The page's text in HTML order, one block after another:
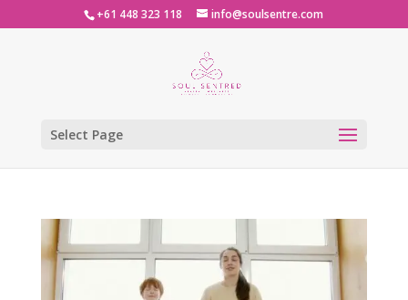
+61 448 323 118 info@soulsentre.com
Select Page